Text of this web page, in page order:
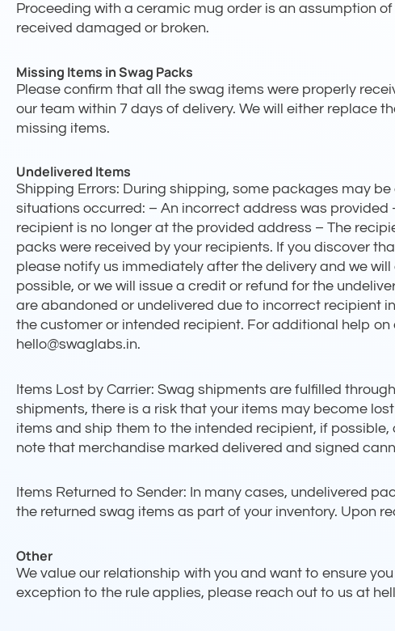
Proceeding with a ceramic mug order is an assumption
received damaged or broken.
Missing Items in Swag Packs
Please confirm that all the swag items were properly
our team within 7 days of delivery. We will either replace
missing items.
Undelivered Items
Shipping Errors: During shipping, some packages may
situations occurred: – An incorrect address was
recipient is no longer at the provided address – The
packs were received by your recipients. If you discover
please notify us immediately after the delivery and we
possible, or we will issue a credit or refund for the
are abandoned or undelivered due to incorrect recipient
the customer or intended recipient. For additional help
hello@swaglabs.in.
Items Lost by Carrier: Swag shipments are fulfilled
shipments, there is a risk that your items may become
items and ship them to the intended recipient, if
note that merchandise marked delivered and signed
Items Returned to Sender: In many cases, undelivered
the returned swag items as part of your inventory. Upon
Other
We value our relationship with you and want to ensure
exception to the rule applies, please reach out to us at